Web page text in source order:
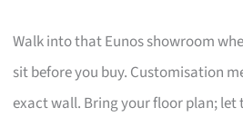
Walk into that Eunos showroom
sit before you buy. Customisation
exact wall. Bring your floor plan; let